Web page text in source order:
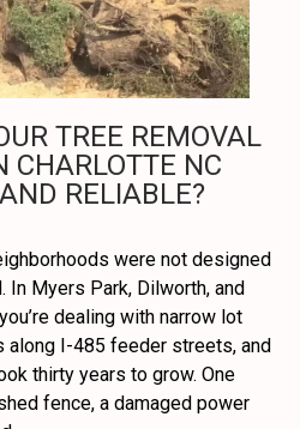
TREE REMOVAL
CHARLOTTE NC
RELIABLE?
were not designed
In Myers Park, Dilworth, and
dealing with narrow lot
along I-485 feeder streets, and
thirty years to grow. One
fence, a damaged power